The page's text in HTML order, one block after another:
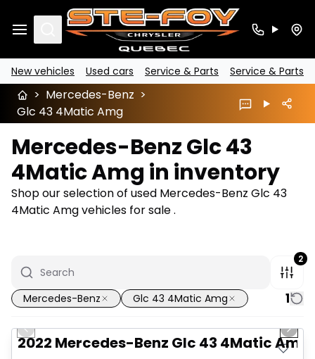
Search
New vehicles Used cars Service & Parts Service & Parts
> Mercedes-Benz >
Glc 43 4Matic Amg
Mercedes-Benz Glc 43
4Matic Amg in inventory
Shop our selection of used Mercedes-Benz Glc 43
4Matic Amg vehicles for sale .
2
Mercedes-Benz Glc 43 4Matic Amg 1
Great deal
Previous slide Next
2022 Mercedes-Benz Glc 43 4Matic Amg